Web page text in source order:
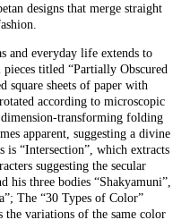
designs that merge straight
and everyday life extends to
titled “Partially Obscured
square sheets of paper with
according to microscopic
transforming folding
apparent, suggesting a divine
“Intersection”, which extracts
suggesting the secular
his three bodies “Shakyamuni”,
The “30 Types of Color”
the variations of the same color